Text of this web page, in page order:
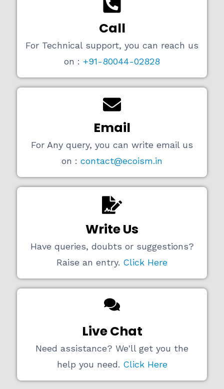
Call
For Technical support, you can reach us
on : +91-80044-02828
Email
For Any query, you can write email us
on : contact@ecoism.in
Write Us
Have queries, doubts or suggestions?
Raise an entry. Click Here
Live Chat
Need assistance? We'll get you the
help you need. Click Here